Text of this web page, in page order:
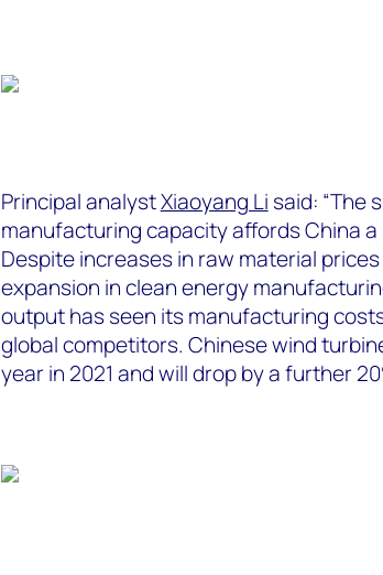
Principal analystXiaoyang Li said: “The
manufacturing capacity affords China
Despite increases in raw material prices
expansion in clean energy
output has seen its manufacturing
global competitors. Chinese wind
year in 2021 and will drop by a further